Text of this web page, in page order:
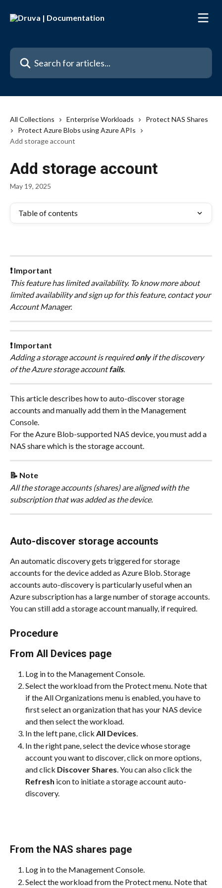
Search for articles...
All Collections Enterprise Workloads
Protect NAS Shares
Protect Azure Blobs using Azure APIs
Add storage account
Add storage account
May 19, 2025
Table of contents
❗ Important
This feature has limited availability. To know more about
limited availability and sign up for this feature, contact your
Account Manager.
❗ Important
Adding a storage account is required only if the discovery
of the Azure storage account fails.
This article describes how to auto-discover storage
accounts and manually add them in the Management
Console.
For the Azure Blob-supported NAS device, you must add a
NAS share which is the storage account.
📝 Note
All the storage accounts (shares) are aligned with the
subscription that was added as the device.
Auto-discover storage accounts
An automatic discovery gets triggered for storage
accounts for the device added as Azure Blob. Storage
accounts auto-discovery is particularly useful when an
Azure subscription has a large number of storage accounts.
You can still add a storage account manually, if required.
Procedure
From All Devices page
Log in to the Management Console.
Select the workload from the Protect menu. Note that
if the All Organizations menu is enabled, you have to
first select an organization that has your NAS device
and then select the workload.
In the left pane, click All Devices.
In the right pane, select the device whose storage
account you want to discover, click on more options,
and click Discover Shares . You can also click the
Refresh icon to initiate a storage account auto-
discovery.
From the NAS shares page
Log in to the Management Console.
Select the workload from the Protect menu. Note that